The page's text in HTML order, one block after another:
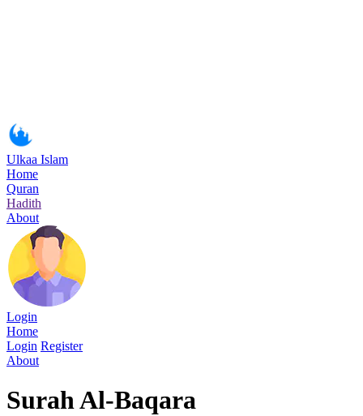
Ulkaa Islam
Home
Quran
Hadith
About
Login
Home
Login Register
About
Surah Al-Baqara